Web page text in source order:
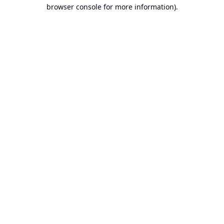
browser console for more information).